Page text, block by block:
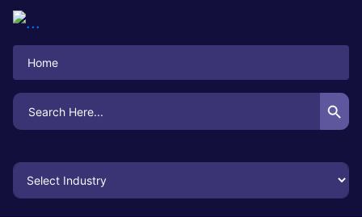
Home
Search
for:
Search Button